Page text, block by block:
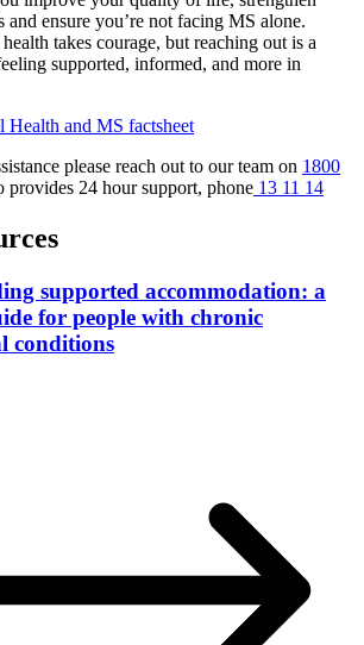
and ensure you’re not facing MS alone.
takes courage, but reaching out is a
supported, informed, and more in
and MS factsheet
please reach out to our team on 1800
provides 24 hour support, phone 13 11 14
supported accommodation: a
for people with chronic
conditions